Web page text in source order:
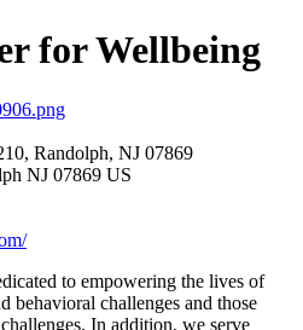
for Wellbeing
Randolph, NJ 07869
NJ 07869 US
to empowering the lives of
behavioral challenges and those
In addition, we serve